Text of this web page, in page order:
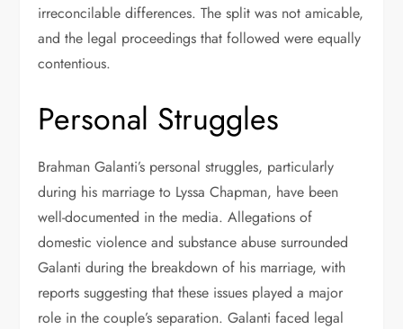
irreconcilable differences. The split was not amicable,
and the legal proceedings that followed were equally
contentious.
Personal Struggles
Brahman Galanti’s personal struggles, particularly
during his marriage to Lyssa Chapman, have been
well-documented in the media. Allegations of
domestic violence and substance abuse surrounded
Galanti during the breakdown of his marriage, with
reports suggesting that these issues played a major
role in the couple’s separation. Galanti faced legal